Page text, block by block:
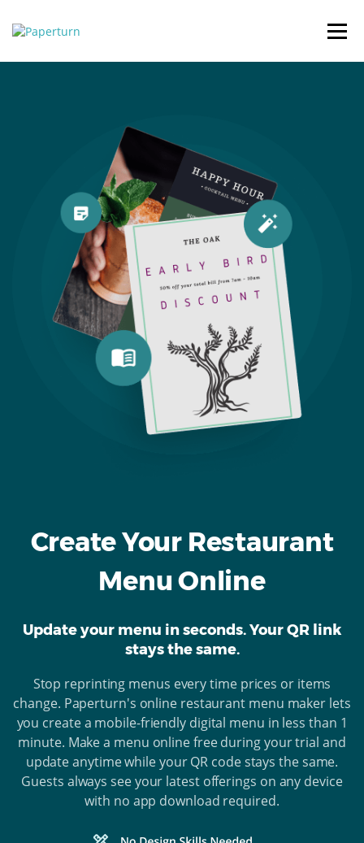
Create Your Restaurant
Menu Online
Update your menu in seconds. Your QR link
stays the same.
Stop reprinting menus every time prices or items
change. Paperturn's online restaurant menu maker lets
you create a mobile-friendly digital menu in less than 1
minute. Make a menu online free during your trial and
update anytime while your QR code stays the same.
Guests always see your latest offerings on any device
with no app download required.